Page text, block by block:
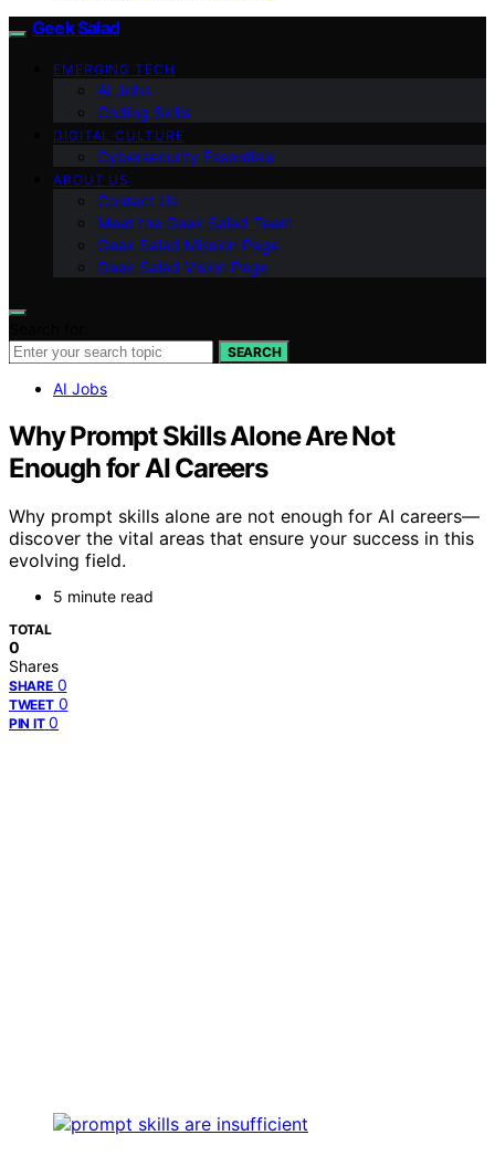
Geek Salad
EMERGING TECH
AI Jobs
Coding Skills
DIGITAL CULTURE
Cybersecurity Essentials
ABOUT US
Contact Us
Meet the Geek Salad Team
Geek Salad Mission Page
Geek Salad Vision Page
SEARCH
AI Jobs
Why Prompt Skills Alone Are Not
Enough for AI Careers
Why prompt skills alone are not enough for AI careers—
discover the vital areas that ensure your success in this
evolving field.
5 minute read
TOTAL
0
Shares
SHARE 0
TWEET 0
PIN IT 0